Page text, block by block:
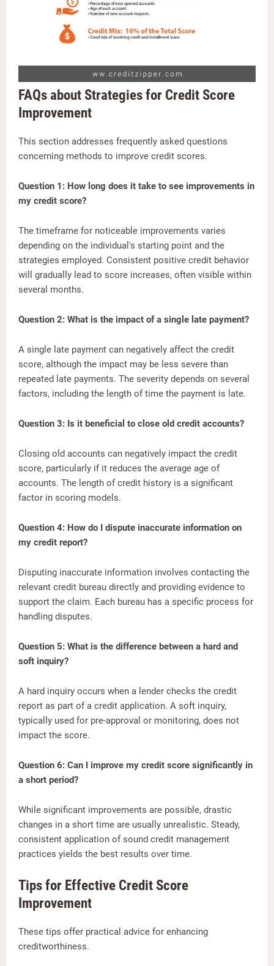
FAQs about Strategies for Credit Score
Improvement
This section addresses frequently asked questions
concerning methods to improve credit scores.
Question 1: How long does it take to see improvements in
my credit score?
The timeframe for noticeable improvements varies
depending on the individual's starting point and the
strategies employed. Consistent positive credit behavior
will gradually lead to score increases, often visible within
several months.
Question 2: What is the impact of a single late payment?
A single late payment can negatively affect the credit
score, although the impact may be less severe than
repeated late payments. The severity depends on several
factors, including the length of time the payment is late.
Question 3: Is it beneficial to close old credit accounts?
Closing old accounts can negatively impact the credit
score, particularly if it reduces the average age of
accounts. The length of credit history is a significant
factor in scoring models.
Question 4: How do I dispute inaccurate information on
my credit report?
Disputing inaccurate information involves contacting the
relevant credit bureau directly and providing evidence to
support the claim. Each bureau has a specific process for
handling disputes.
Question 5: What is the difference between a hard and
soft inquiry?
A hard inquiry occurs when a lender checks the credit
report as part of a credit application. A soft inquiry,
typically used for pre-approval or monitoring, does not
impact the score.
Question 6: Can I improve my credit score significantly in
a short period?
While significant improvements are possible, drastic
changes in a short time are usually unrealistic. Steady,
consistent application of sound credit management
practices yields the best results over time.
Tips for Effective Credit Score
Improvement
These tips offer practical advice for enhancing
creditworthiness.